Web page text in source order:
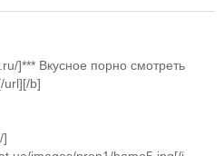
]*** Вкусное порно смотреть
url][/b]
]